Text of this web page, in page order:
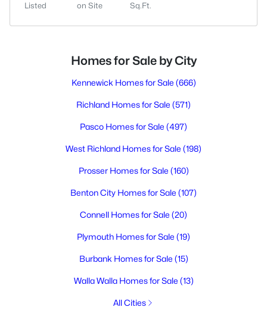
Listed
on Site
Sq.Ft.
Homes for Sale by City
Kennewick Homes for Sale (666)
Richland Homes for Sale (571)
Pasco Homes for Sale (497)
West Richland Homes for Sale (198)
Prosser Homes for Sale (160)
Benton City Homes for Sale (107)
Connell Homes for Sale (20)
Plymouth Homes for Sale (19)
Burbank Homes for Sale (15)
Walla Walla Homes for Sale (13)
All Cities